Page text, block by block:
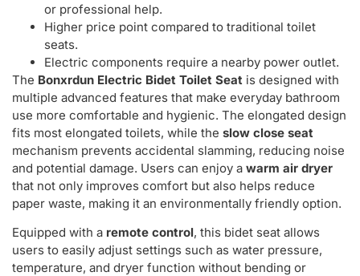
or professional help.
Higher price point compared to traditional toilet
seats.
Electric components require a nearby power outlet.
The Bonxrdun Electric Bidet Toilet Seat is designed with
multiple advanced features that make everyday bathroom
use more comfortable and hygienic. The elongated design
fits most elongated toilets, while the slow close seat
mechanism prevents accidental slamming, reducing noise
and potential damage. Users can enjoy a warm air dryer
that not only improves comfort but also helps reduce
paper waste, making it an environmentally friendly option.
Equipped with a remote control, this bidet seat allows
users to easily adjust settings such as water pressure,
temperature, and dryer function without bending or